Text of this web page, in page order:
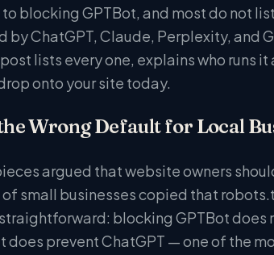
blocking GPTBot, and most do not
by ChatGPT, Claude, Perplexity, and
lists every one, explains who runs
onto your site today.
Wrong Default for Local
argued that website owners
small businesses copied that
blocking GPTBot does
prevent ChatGPT — one of the